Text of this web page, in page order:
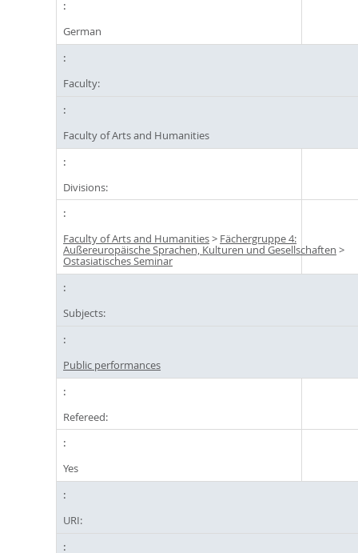
German
Faculty:
Faculty of Arts and Humanities
Divisions:
Faculty of Arts and Humanities> Fächergruppe 4:
Außereuropäische Sprachen, Kulturen und Gesellschaften >
Ostasiatisches Seminar
Subjects:
Public performances
Refereed:
Yes
URI: